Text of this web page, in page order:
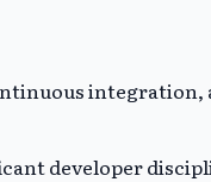
integration,
developer